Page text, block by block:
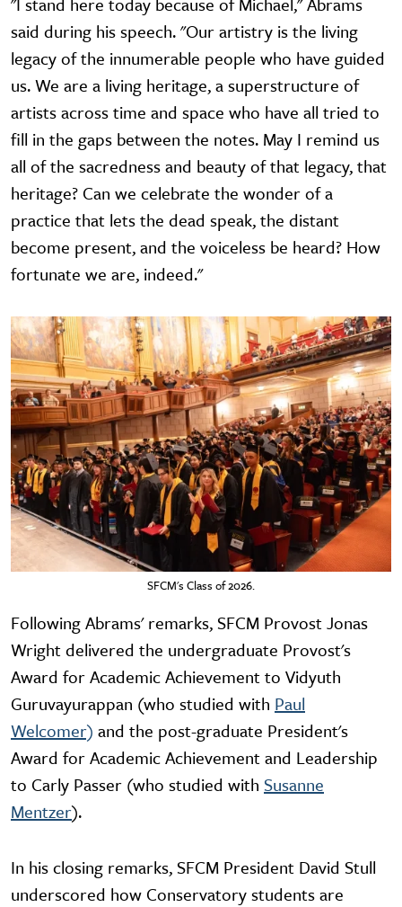
said during his speech. "Our artistry is the living
legacy of the innumerable people who have guided
us. We are a living heritage, a superstructure of
artists across time and space who have all tried to
fill in the gaps between the notes. May I remind us
all of the sacredness and beauty of that legacy, that
heritage? Can we celebrate the wonder of a
practice that lets the dead speak, the distant
become present, and the voiceless be heard? How
fortunate we are, indeed."
SFCM's Class of 2026.
Following Abrams' remarks, SFCM Provost Jonas
Wright delivered the undergraduate Provost's
Award for Academic Achievement to Vidyuth
Guruvayurappan (who studied with Paul
Welcomer) and the post-graduate President's
Award for Academic Achievement and Leadership
to Carly Passer (who studied with Susanne
Mentzer).
In his closing remarks, SFCM President David Stull
underscored how Conservatory students are